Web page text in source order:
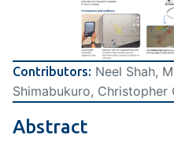
Contributors: Neel Shah,
Shimabukuro, Christopher
Abstract